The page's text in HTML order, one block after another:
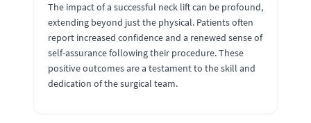
The impact of a successful neck lift can be profound,
extending beyond just the physical. Patients often
report increased confidence and a renewed sense of
self-assurance following their procedure. These
positive outcomes are a testament to the skill and
dedication of the surgical team.